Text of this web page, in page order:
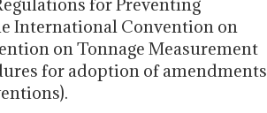
for Preventing
International Convention on
on Tonnage Measurement
for adoption of amendments